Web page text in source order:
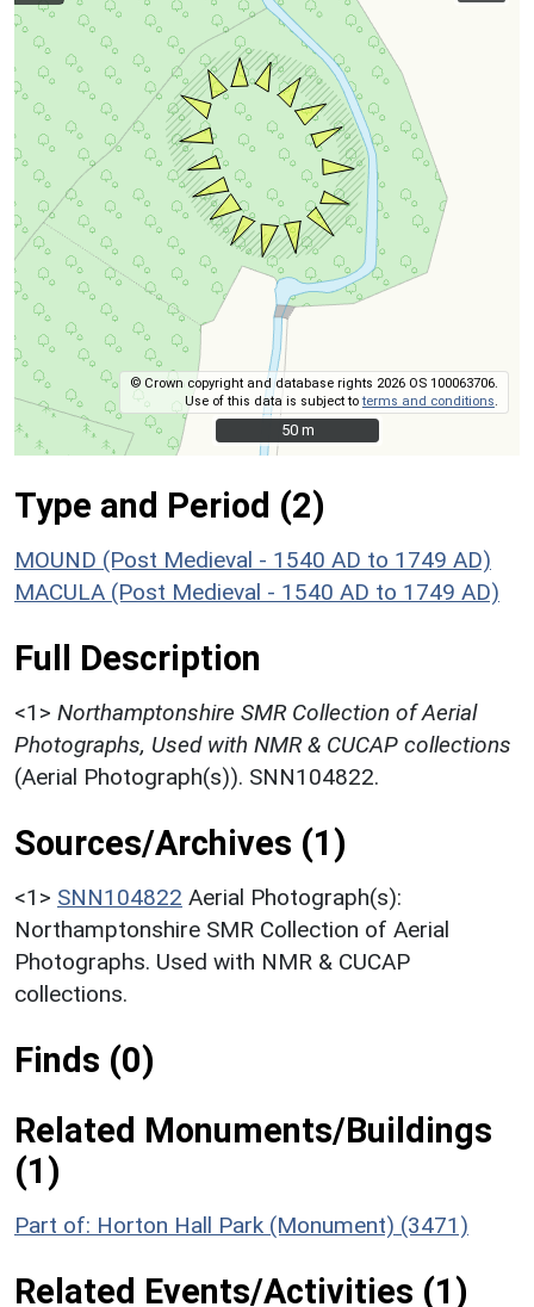
© Crown copyright and database rights 2026 OS 100063706.
Use of this data is subject toterms and conditions
50 m
50 m
Type and Period (2)
MOUND (Post Medieval - 1540 AD to 1749 AD)
MACULA (Post Medieval - 1540 AD to 1749 AD)
Full Description
<1> Northamptonshire SMR Collection of Aerial
Photographs, Used with NMR & CUCAP collections
(Aerial Photograph(s)). SNN104822.
Sources/Archives (1)
<1> SNN104822 Aerial Photograph(s):
Northamptonshire SMR Collection of Aerial
Photographs. Used with NMR & CUCAP
collections.
Finds (0)
Related Monuments/Buildings
(1)
Part of: Horton Hall Park (Monument) (3471)
Related Events/Activities (1)